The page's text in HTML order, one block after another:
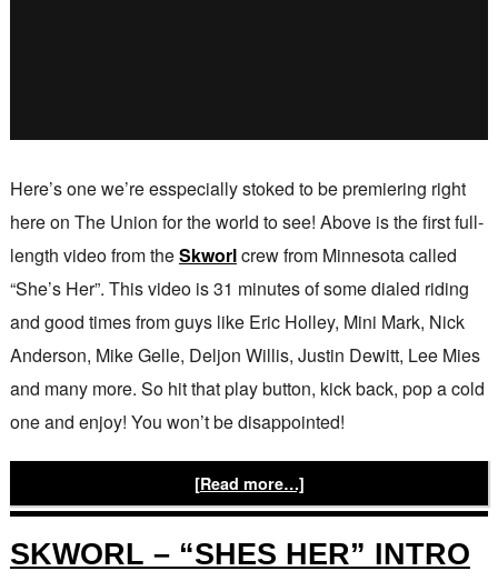
Here’s one we’re esspecially stoked to be premiering right
here on The Union for the world to see! Above is the first full-
length video from theSkworlcrew from Minnesota called
“She’s Her”. This video is 31 minutes of some dialed riding
and good times from guys like Eric Holley, Mini Mark, Nick
Anderson, Mike Gelle, Deljon Willis, Justin Dewitt, Lee Mies
and many more. So hit that play button, kick back, pop a cold
one and enjoy! You won’t be disappointed!
[Read more…]
SKWORL – “SHES HER” INTRO